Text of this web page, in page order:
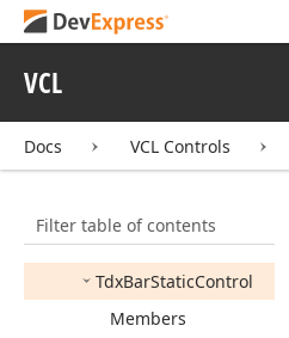
VCL
Docs VCL Controls
Filter table of contents
ButtonClick
TdxBarSpinEdit
PrefixPlace
TdxBarStatic
TdxBarStaticControl
Members